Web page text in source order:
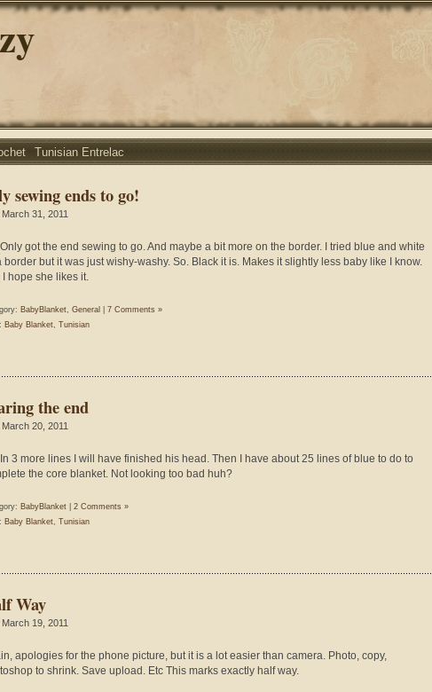
Tunisian Entrelac
sewing ends to go!
March 31, 2011
got the end sewing to go. And maybe a bit more on the border. I tried blue and white
border but it was just wishy-washy. So. Black it is. Makes it slightly less baby like I know.
I hope she likes it.
BabyBlanket, General
7 Comments »
Baby Blanket, Tunisian
the end
March 20, 2011
3 more lines I will have finished his head. Then I have about 25 lines of blue to do to
the core blanket. Not looking too bad huh?
BabyBlanket
2 Comments »
Baby Blanket, Tunisian
Way
March 19, 2011
apologies for the phone picture, but it is a lot easier than camera. Photo, copy,
to shrink. Save upload. Etc This marks exactly half way.